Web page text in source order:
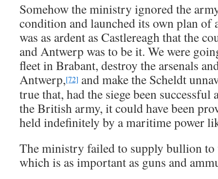
Somehow the ministry ignored the
condition and launched its own plan of
was as ardent as Castlereagh that the
and Antwerp was to be it. We were
fleet in Brabant, destroy the arsenals
Antwerp,[72] and make the Scheldt
true that, had the siege been
the British army, it could have been
held indefinitely by a maritime power
The ministry failed to supply bullion to
which is as important as guns and